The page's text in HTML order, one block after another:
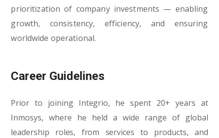
prioritization of company investments — enabling
growth, consistency, efficiency, and ensuring
worldwide operational.
Career Guidelines
Prior to joining Integrio, he spent 20+ years at
Inmosys, where he held a wide range of global
leadership roles, from services to products, and